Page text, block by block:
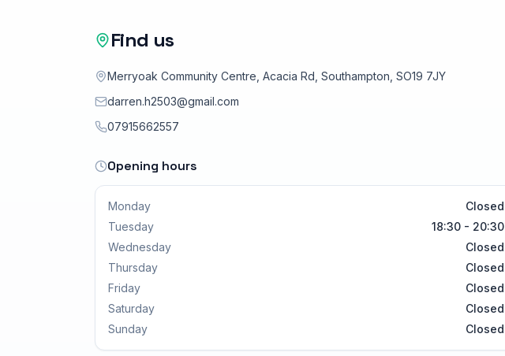
Find us
Merryoak Community Centre, Acacia Rd, Southampton, SO19 7JY
darren.h2503@gmail.com
07915662557
Opening hours
Monday
Closed
Tuesday
18:30 - 20:30
Wednesday
Closed
Thursday
Closed
Friday
Closed
Saturday
Closed
Sunday
Closed